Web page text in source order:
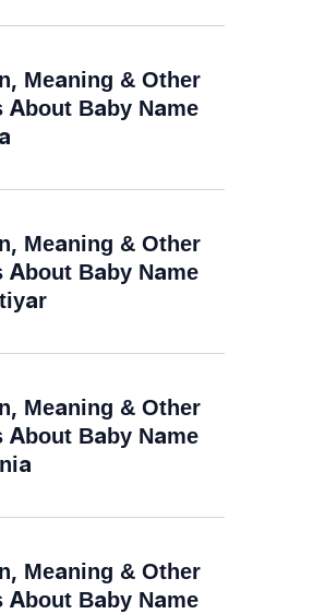
Meaning & Other
About Baby Name
Meaning & Other
About Baby Name
Meaning & Other
About Baby Name
Meaning & Other
About Baby Name